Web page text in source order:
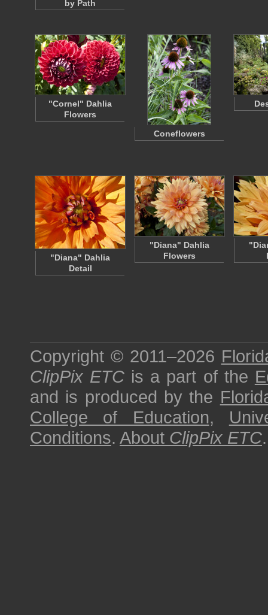
by Path
"Cornel" Dahlia
Flowers
Coneflowers
"Diana" Dahlia
Detail
"Diana" Dahlia
Flowers
Copyright © 2011–2026
ClipPix ETC is a part of the
and is produced by the
College of Education,
Conditions. About ClipPix ETC.